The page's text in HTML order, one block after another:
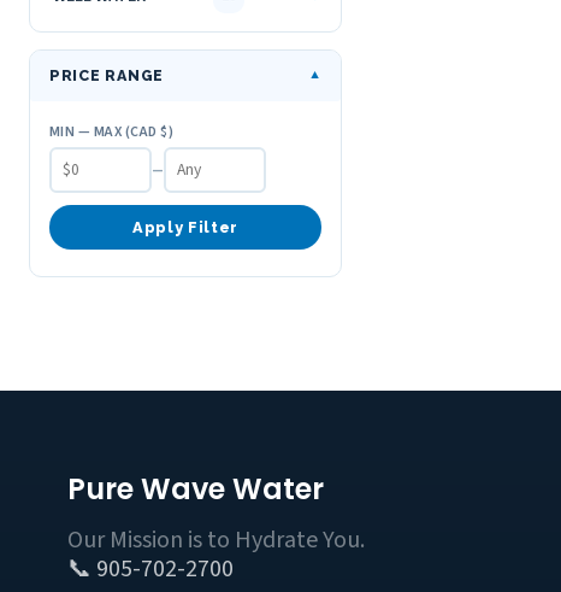
PRICE RANGE ▼
MIN — MAX (CAD $)
–
Apply Filter
Pure Wave Water
Our Mission is to Hydrate You.
📞 905-702-2700